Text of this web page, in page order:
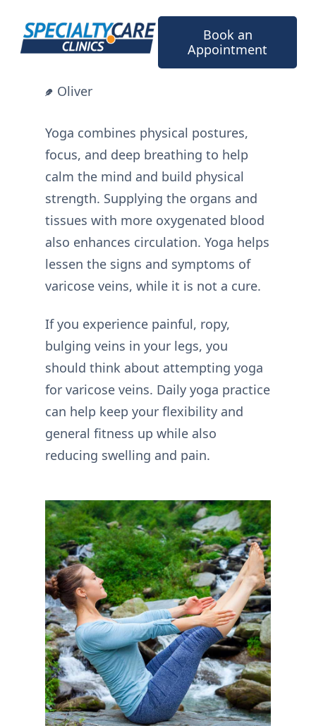
content
Book an
Appointment
Oliver
Yoga combines physical postures,
focus, and deep breathing to help
calm the mind and build physical
strength. Supplying the organs and
tissues with more oxygenated blood
also enhances circulation. Yoga helps
lessen the signs and symptoms of
varicose veins, while it is not a cure.
If you experience painful, ropy,
bulging veins in your legs, you
should think about attempting yoga
for varicose veins. Daily yoga practice
can help keep your flexibility and
general fitness up while also
reducing swelling and pain.